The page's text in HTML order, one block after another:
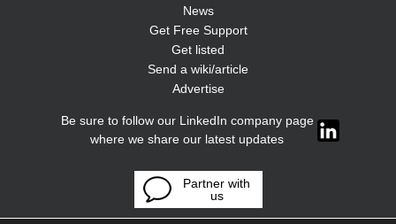
News
Get Free Support
Get listed
Send a wiki/article
Advertise
Be sure to follow our LinkedIn company page
where we share our latest updates
Partner with
us